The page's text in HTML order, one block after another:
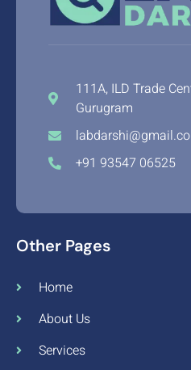
111A, ILD Trade
Gurugram
+91 93547 06525
Other Pages
Home
About Us
Services